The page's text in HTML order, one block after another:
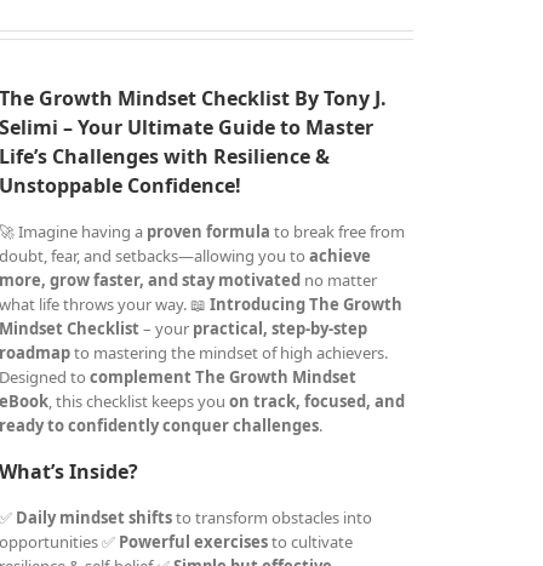
The Growth Mindset Checklist By Tony J.
Selimi – Your Ultimate Guide to Master
Life’s Challenges with Resilience &
Unstoppable Confidence!
🚀 Imagine having a proven formula to break free from
doubt, fear, and setbacks—allowing you toachieve
more, grow faster, and stay motivated no matter
what life throws your way. 📖Introducing The Growth
Mindset Checklist– your practical, step-by-step
roadmapto mastering the mindset of high achievers.
Designed tocomplement The Growth Mindset
eBook, this checklist keeps youon track, focused, and
ready to confidently conquer challenges.
What’s Inside?
✅ Daily mindset shiftsto transform obstacles into
opportunities ✅ Powerful exercisesto cultivate